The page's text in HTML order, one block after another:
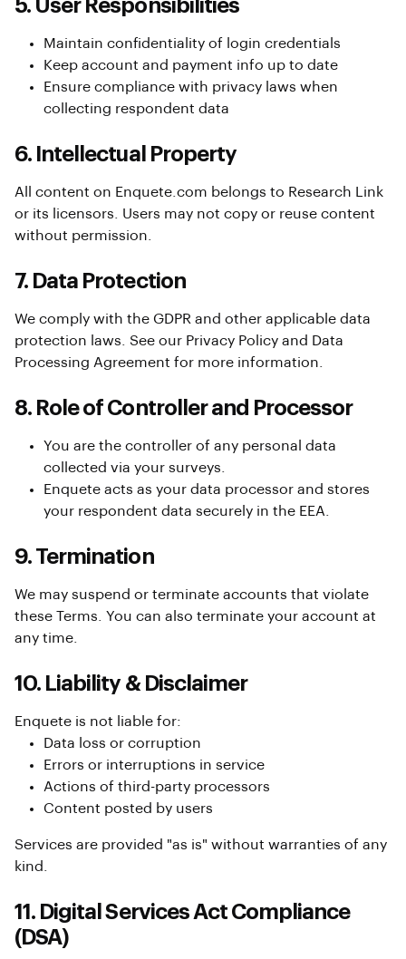
5. User Responsibilities
Maintain confidentiality of login credentials
Keep account and payment info up to date
Ensure compliance with privacy laws when
collecting respondent data
6. Intellectual Property
All content on Enquete.com belongs to Research Link
or its licensors. Users may not copy or reuse content
without permission.
7. Data Protection
We comply with the GDPR and other applicable data
protection laws. See our Privacy Policy and Data
Processing Agreement for more information.
8. Role of Controller and Processor
You are the controller of any personal data
collected via your surveys.
Enquete acts as your data processor and stores
your respondent data securely in the EEA.
9. Termination
We may suspend or terminate accounts that violate
these Terms. You can also terminate your account at
any time.
10. Liability & Disclaimer
Enquete is not liable for:
Data loss or corruption
Errors or interruptions in service
Actions of third-party processors
Content posted by users
Services are provided "as is" without warranties of any
kind.
11. Digital Services Act Compliance
(DSA)